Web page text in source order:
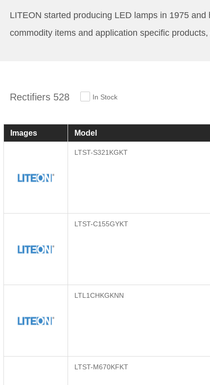
LITEON started producing LED lamps in 1975
commodity items and application specific
Rectifiers 528 In Stock
Images Model
LTST-S321KGKT
LTST-C155GYKT
LTL1CHKGKNN
LTST-M670KFKT